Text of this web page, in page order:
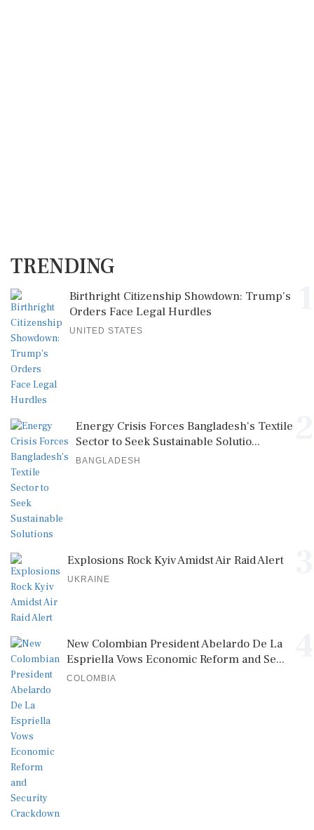
TRENDING
Birthright Citizenship Showdown: Trump's
Orders Face Legal Hurdles
UNITED STATES
Energy Crisis Forces Bangladesh's Textile
Sector to Seek Sustainable Solutio...
BANGLADESH
Explosions Rock Kyiv Amidst Air Raid Alert
UKRAINE
New Colombian President Abelardo De La
Espriella Vows Economic Reform and Se...
COLOMBIA